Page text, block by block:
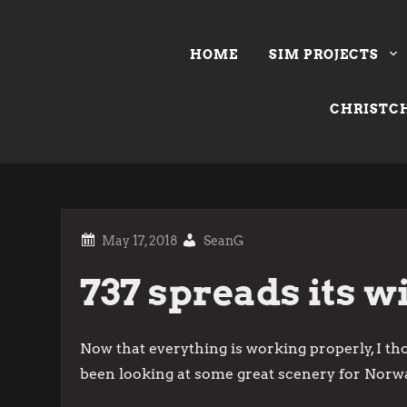
HOME SIM PROJECTS
SeanG
737 spreads its
Now that everything is working properly, I
been looking at some great scenery for